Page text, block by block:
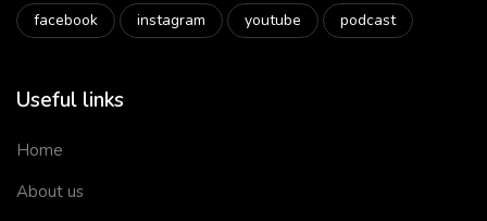
facebook instagram youtube podcast
Useful links
Home
About us